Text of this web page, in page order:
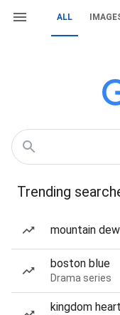
ALL
Trending
mountain dew
boston blue
Drama series
kingdom